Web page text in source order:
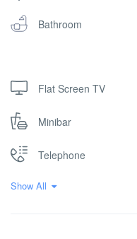
Bathroom
Flat Screen TV
Minibar
Telephone
Show All